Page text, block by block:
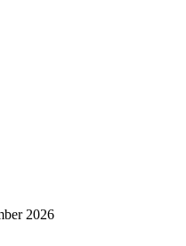
2026